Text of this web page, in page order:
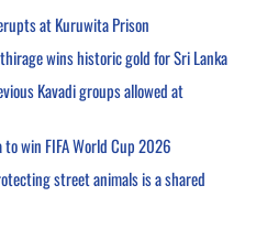
at Kuruwita Prison
wins historic gold for Sri Lanka
Kavadi groups allowed at
win FIFA World Cup 2026
street animals is a shared